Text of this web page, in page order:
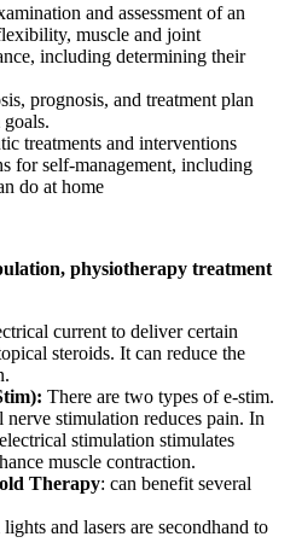
and assessment of an
muscle and joint
including determining their
prognosis, and treatment plan
treatments and interventions
for self-management, including
do at home
physiotherapy treatment
current to deliver certain
steroids. It can reduce the
There are two types of e-stim.
nerve stimulation reduces pain. In
stimulation stimulates
muscle contraction.
Therapy: can benefit several
lights and lasers are secondhand to